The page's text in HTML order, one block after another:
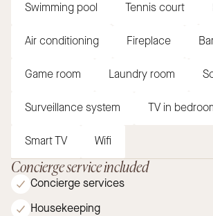
Swimming pool Tennis court
Air conditioning Fireplace
Game room Laundry room
Surveillance system TV in
Smart TV Wifi
Concierge service included
Concierge services
Housekeeping